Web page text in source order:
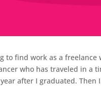
to find work as a freelance
who has traveled in a
after I graduated. Then